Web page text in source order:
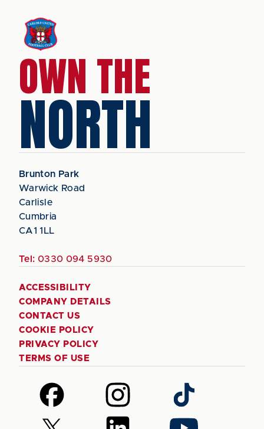
OWN THE
NORTH
Brunton Park
Warwick Road
Carlisle
Cumbria
CA1 1LL
Tel: 0330 094 5930
ACCESSIBILITY
COMPANY DETAILS
CONTACT US
COOKIE POLICY
PRIVACY POLICY
TERMS OF USE
Follow
us
on
Follow
us
on
Follow
us
on
Follow Follow Follow